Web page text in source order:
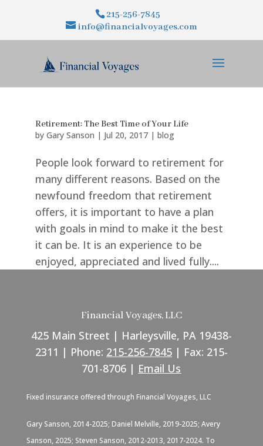
215-256-7845
info@financialvoyages.com
Retirement: The Best Time of Your Life
by Gary Sanson | Jul 20, 2017| blog
People look forward to retirement for
many different reasons. Based on the
newfound freedom that retirement
offers, it is important to have a plan
with goals in mind to make it the best
it can be. It is an experience to be
enjoyed, appreciated and lived fully....
Financial Voyages, LLC
425 Main Street | Harleysville, PA 19438-
2311 | Phone: 215-256-7845| Fax: 215-
701-8706 | Email Us
Fixed insurance offered through Financial Voyages, LLC
Gary Sanson, 2014-2025; Daniel Melville, 2019-2025; Avery
Sanson, 2025; Steven Sanson, 2012-2013, 2017-2024. To